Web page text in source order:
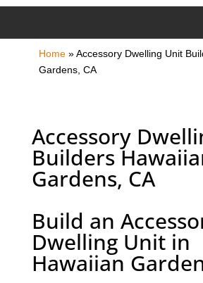
Home»Accessory Dwelling Unit
Gardens, CA
Accessory
Builders
Gardens, CA
Build an
Dwelling Unit in
Hawaiian